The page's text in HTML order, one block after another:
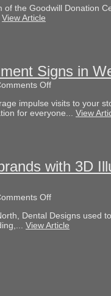
Donation
Palm
Beach
County
of the Goodwill Donation
View Article
Signs in
Offon
Guide
to
Palm
Beach
impulse visits to your
for everyone... View
with 3D
Offon
Designs
Rebrands
Dental Designs used
View Article